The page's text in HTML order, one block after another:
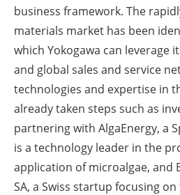
business framework. The
materials market has been
which Yokogawa can leverage
and global sales and service
technologies and expertise in
already taken steps such as
partnering with AlgaEnergy, a
is a technology leader in the
application of microalgae, and
SA, a Swiss startup focusing